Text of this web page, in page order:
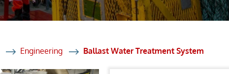
Engineering Ballast Water Treatment System